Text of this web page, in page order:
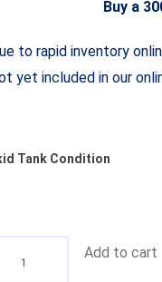
Buy a
to rapid inventory
yet included in our
Tank Condition
Add to cart